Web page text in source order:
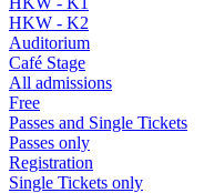
HKW - K2
Auditorium
Café Stage
All admissions
Free
Passes and Single Tickets
Passes only
Registration
Single Tickets only